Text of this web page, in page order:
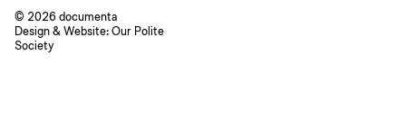
© 2026 documenta
Design & Website:Our Polite
Society